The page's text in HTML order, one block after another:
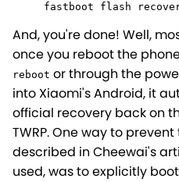
fastboot flash
And, you're done! Well,
once you reboot the
reboot or through the
into Xiaomi's Android, it
official recovery back on
TWRP. One way to
described in Cheewai's
used, was to explicitly